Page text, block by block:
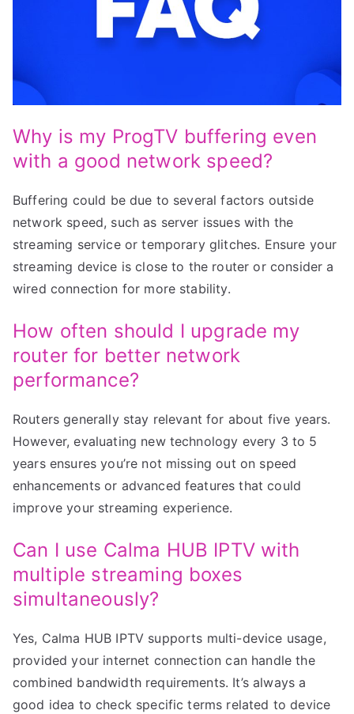
Why is my ProgTV buffering even
with a good network speed?
Buffering could be due to several factors outside
network speed, such as server issues with the
streaming service or temporary glitches. Ensure your
streaming device is close to the router or consider a
wired connection for more stability.
How often should I upgrade my
router for better network
performance?
Routers generally stay relevant for about five years.
However, evaluating new technology every 3 to 5
years ensures you’re not missing out on speed
enhancements or advanced features that could
improve your streaming experience.
Can I use Calma HUB IPTV with
multiple streaming boxes
simultaneously?
Yes, Calma HUB IPTV supports multi-device usage,
provided your internet connection can handle the
combined bandwidth requirements. It’s always a
good idea to check specific terms related to device